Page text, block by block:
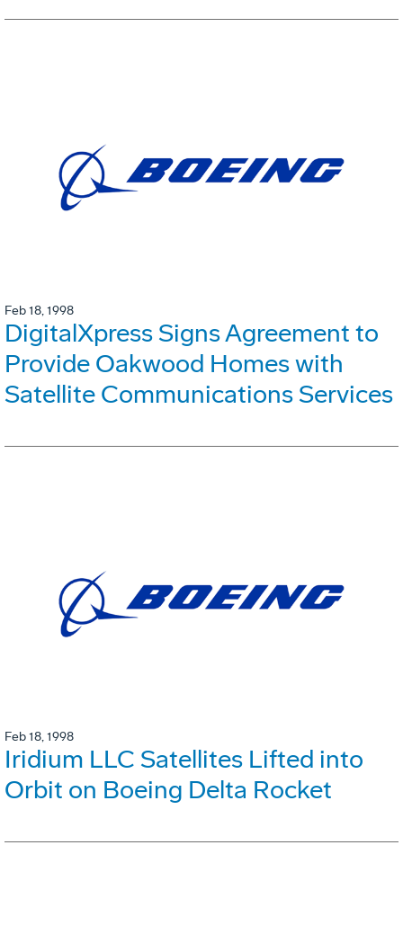
Feb 18, 1998
DigitalXpress Signs Agreement to
Provide Oakwood Homes with
Satellite Communications Services
Feb 18, 1998
Iridium LLC Satellites Lifted into
Orbit on Boeing Delta Rocket